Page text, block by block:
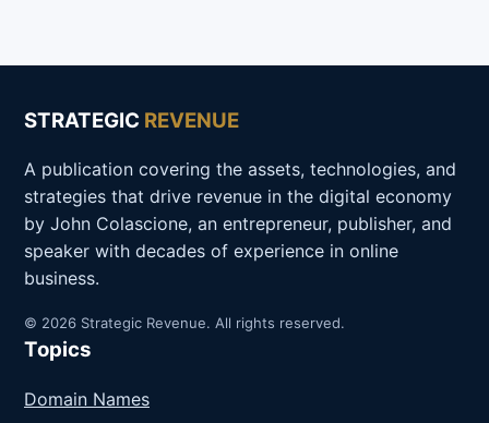
STRATEGIC REVENUE
A publication covering the assets, technologies, and
strategies that drive revenue in the digital economy
by John Colascione, an entrepreneur, publisher, and
speaker with decades of experience in online
business.
© 2026 Strategic Revenue. All rights reserved.
Topics
Domain Names